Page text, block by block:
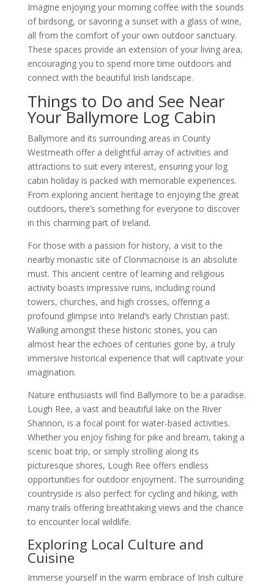
Imagine enjoying your morning coffee with the sounds
of birdsong, or savoring a sunset with a glass of wine,
all from the comfort of your own outdoor sanctuary.
These spaces provide an extension of your living area,
encouraging you to spend more time outdoors and
connect with the beautiful Irish landscape.
Things to Do and See Near
Your Ballymore Log Cabin
Ballymore and its surrounding areas in County
Westmeath offer a delightful array of activities and
attractions to suit every interest, ensuring your log
cabin holiday is packed with memorable experiences.
From exploring ancient heritage to enjoying the great
outdoors, there’s something for everyone to discover
in this charming part of Ireland.
For those with a passion for history, a visit to the
nearby monastic site of Clonmacnoise is an absolute
must. This ancient centre of learning and religious
activity boasts impressive ruins, including round
towers, churches, and high crosses, offering a
profound glimpse into Ireland’s early Christian past.
Walking amongst these historic stones, you can
almost hear the echoes of centuries gone by, a truly
immersive historical experience that will captivate your
imagination.
Nature enthusiasts will find Ballymore to be a paradise.
Lough Ree, a vast and beautiful lake on the River
Shannon, is a focal point for water-based activities.
Whether you enjoy fishing for pike and bream, taking a
scenic boat trip, or simply strolling along its
picturesque shores, Lough Ree offers endless
opportunities for outdoor enjoyment. The surrounding
countryside is also perfect for cycling and hiking, with
many trails offering breathtaking views and the chance
to encounter local wildlife.
Exploring Local Culture and
Cuisine
Immerse yourself in the warm embrace of Irish culture